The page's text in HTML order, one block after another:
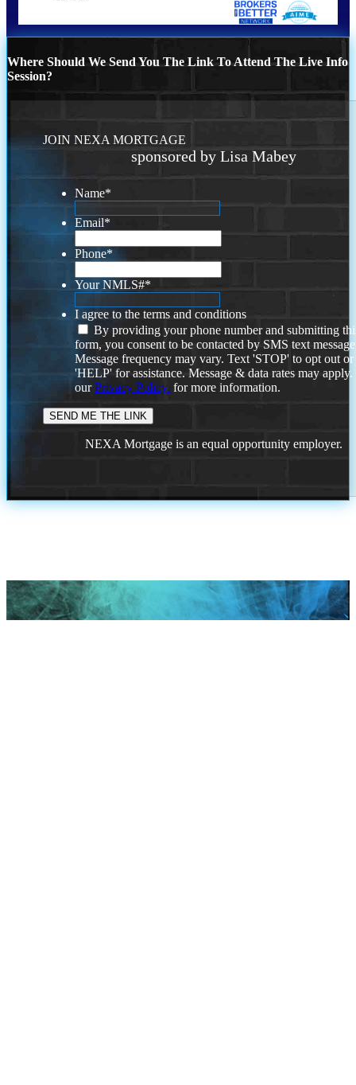
Where Should We Send You The Link To Attend The Live Info
Session?
JOIN NEXA MORTGAGE
sponsored by Lisa Mabey
Name*
Email*
Phone*
Your NMLS#*
I agree to the terms and conditions
By providing your phone number and submitting
form, you consent to be contacted by SMS text
Message frequency may vary. Text 'STOP' to opt out or
'HELP' for assistance. Message & data rates may
ourPrivacy Policy. for more information.
NEXA Mortgage is an equal opportunity employer.